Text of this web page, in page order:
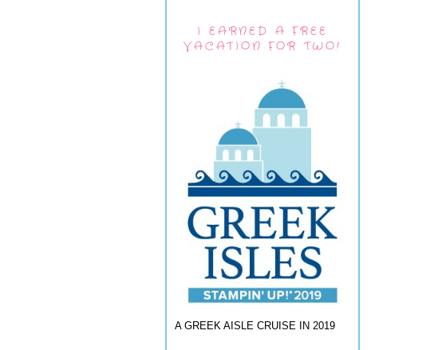
I EARNED A FREE
VACATION FOR TWO!
A GREEK AISLE CRUISE IN 2019